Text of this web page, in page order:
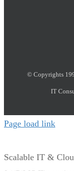
© Copyrights
IT
Page load link
Scalable IT &